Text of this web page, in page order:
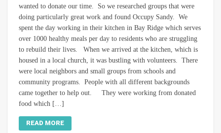
wanted to donate our time. So we researched groups that were
doing particularly great work and found Occupy Sandy. We
spent the day working in their kitchen in Bay Ridge which serves
over 1000 healthy meals per day to residents who are struggling
to rebuild their lives. When we arrived at the kitchen, which is
housed in a local church, it was bustling with volunteers. There
were local neighbors and small groups from schools and
community programs. People with all different backgrounds
came together to help out. They were working from donated
food which […]
READ MORE